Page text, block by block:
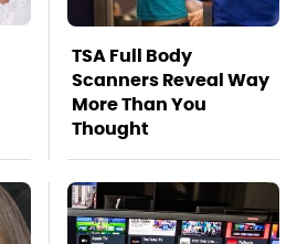
TSA Full Body
Scanners Reveal Way
More Than You
Thought